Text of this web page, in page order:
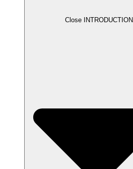
Close INTRODUCTION